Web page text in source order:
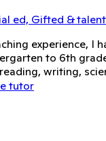
ed, Gifted &
experience, I
to 6th
writing,
tutor